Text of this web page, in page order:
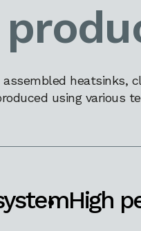
heatsinks,
using various
High